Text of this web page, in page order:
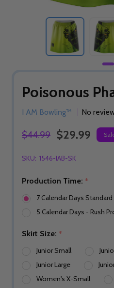
Poisonous
I AM Bowling™ No
$44.99 $29.99
SKU: 1546-IAB-SK
Production Time: *
7 Calendar Days
5 Calendar Days - Rush
Skirt Size: *
Junior Small
Junior Large
Women's X-Small